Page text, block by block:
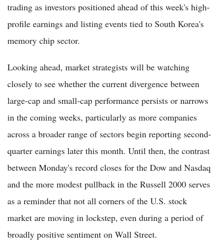
trading as investors positioned ahead of this week's high-
profile earnings and listing events tied to South Korea's
memory chip sector.
Looking ahead, market strategists will be watching
closely to see whether the current divergence between
large-cap and small-cap performance persists or narrows
in the coming weeks, particularly as more companies
across a broader range of sectors begin reporting second-
quarter earnings later this month. Until then, the contrast
between Monday's record closes for the Dow and Nasdaq
and the more modest pullback in the Russell 2000 serves
as a reminder that not all corners of the U.S. stock
market are moving in lockstep, even during a period of
broadly positive sentiment on Wall Street.